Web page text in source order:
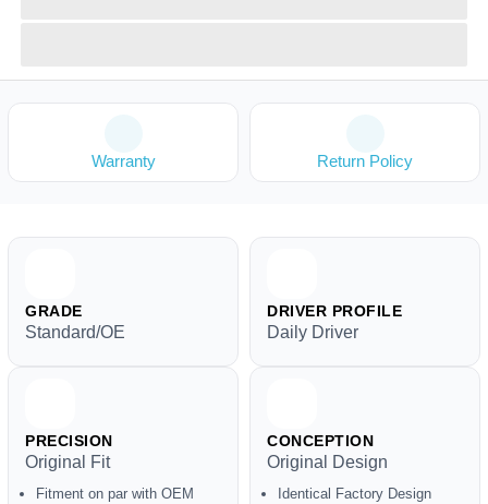
Warranty Return Policy
GRADE
Standard/OE
DRIVER PROFILE
Daily Driver
PRECISION
Original Fit
Fitment on par with OEM
CONCEPTION
Original Design
Identical Factory Design